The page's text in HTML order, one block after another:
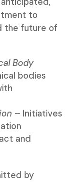
to
the future of
Body
bodies
– Initiatives
and
by